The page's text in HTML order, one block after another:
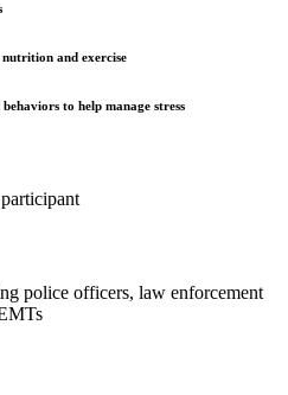
and exercise
to help manage stress
police officers, law enforcement